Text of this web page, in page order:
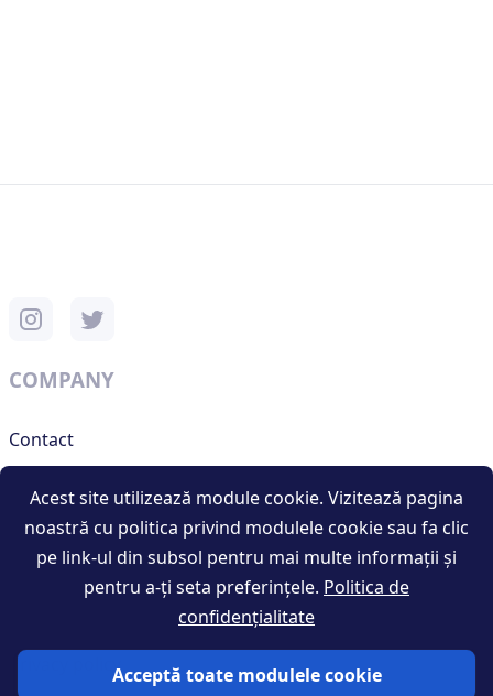
COMPANY
Contact
RESOURCES
Terms and conditions
Privacy policy
Acest site utilizează module cookie. Vizitează pagina
noastră cu politica privind modulele cookie sau fa clic
pe link-ul din subsol pentru mai multe informații și
pentru a-ți seta preferințele. Politica de
confidențialitate
Acceptă toate modulele cookie